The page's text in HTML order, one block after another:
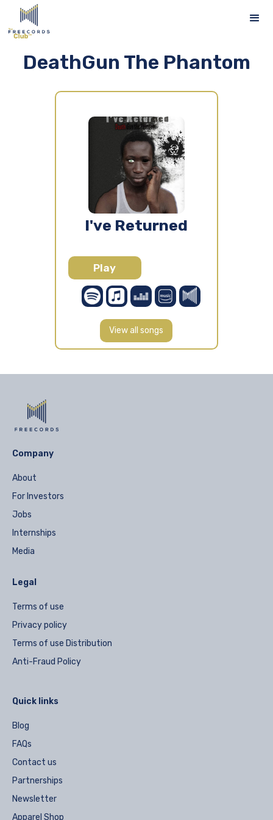
DeathGun The Phantom
I've Returned
Play
View all songs
Company
About
For Investors
Jobs
Internships
Media
Legal
Terms of use
Privacy policy
Terms of use Distribution
Anti-Fraud Policy
Quick links
Blog
FAQs
Contact us
Partnerships
Newsletter
Apparel Shop